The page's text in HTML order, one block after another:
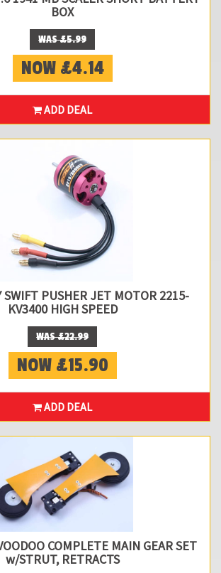
BOX
WAS £5.99
NOW £4.14
ADD DEAL
SWIFT PUSHER JET MOTOR 2215-
KV3400 HIGH SPEED
WAS £22.99
NOW £15.90
ADD DEAL
COMPLETE MAIN GEAR SET
w/STRUT, RETRACTS